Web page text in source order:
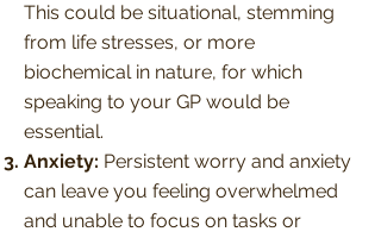
This could be situational, stemming
from life stresses, or more
biochemical in nature, for which
speaking to your GP would be
essential.
Anxiety: Persistent worry and anxiety
can leave you feeling overwhelmed
and unable to focus on tasks or